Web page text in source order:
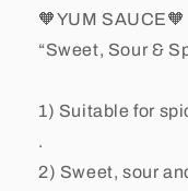
🧡YUM SAUCE🧡
“Sweet, Sour &
1) Suitable for
.
2) Sweet, sour